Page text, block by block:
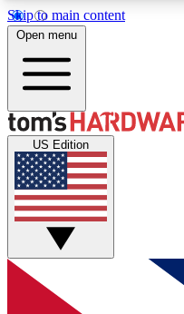
Skip to main content
MEMBER
Get started with free
discussions.
Open menu
US Edition